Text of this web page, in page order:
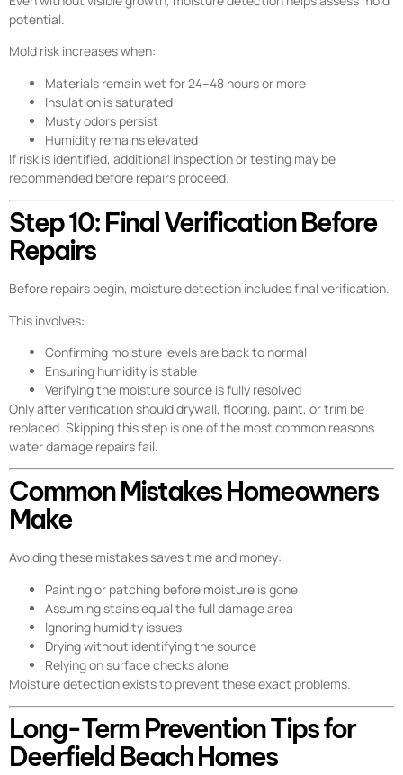
potential.
Mold risk increases when:
Materials remain wet for 24–48 hours or more
Insulation is saturated
Musty odors persist
Humidity remains elevated
If risk is identified, additional inspection or testing may be
recommended before repairs proceed.
Step 10: Final Verification Before
Repairs
Before repairs begin, moisture detection includes final verification.
This involves:
Confirming moisture levels are back to normal
Ensuring humidity is stable
Verifying the moisture source is fully resolved
Only after verification should drywall, flooring, paint, or trim be
replaced. Skipping this step is one of the most common reasons
water damage repairs fail.
Common Mistakes Homeowners
Make
Avoiding these mistakes saves time and money:
Painting or patching before moisture is gone
Assuming stains equal the full damage area
Ignoring humidity issues
Drying without identifying the source
Relying on surface checks alone
Moisture detection exists to prevent these exact problems.
Long-Term Prevention Tips for
Deerfield Beach Homes